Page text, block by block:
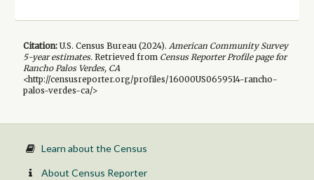
Citation:U.S. Census Bureau (2024). American Community Survey
5-yearestimates.Retrieved from Census Reporter Profile page for
Rancho Palos Verdes, CA
<http://censusreporter.org/profiles/16000US0659514-rancho-
palos-verdes-ca/>
Learn about the Census
About Census Reporter